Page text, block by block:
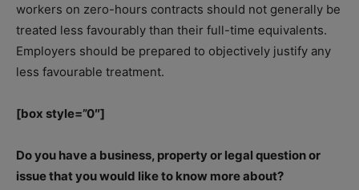
workers on zero-hours contracts should not generally be
treated less favourably than their full-time equivalents.
Employers should be prepared to objectively justify any
less favourable treatment.
[box style=”0″]
Do you have a business, property or legal question or
issue that you would like to know more about?